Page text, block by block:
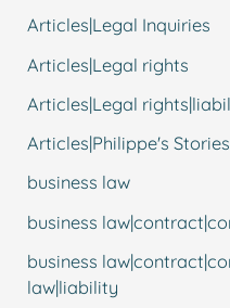
Articles|Legal Inquiries
Articles|Legal rights
Articles|Legal
Articles|Philippe's Stories
business law
business
business
law|liability